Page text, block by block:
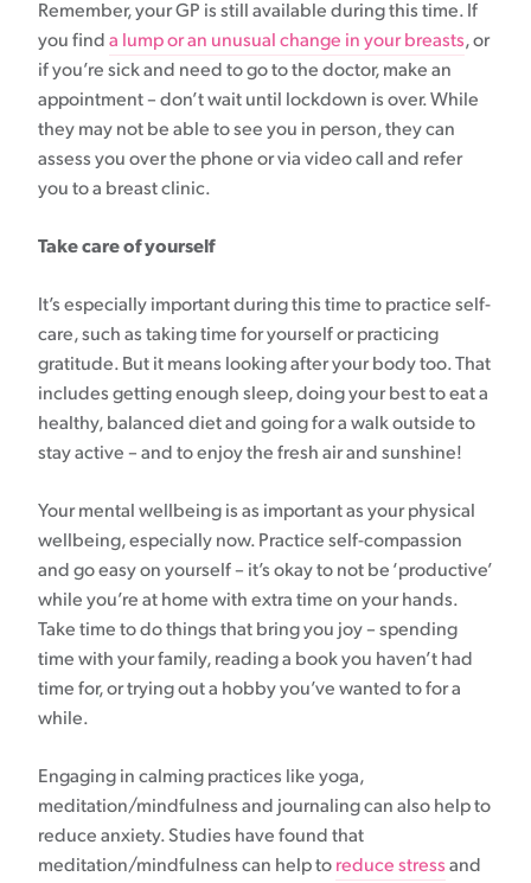
Remember, your GP is still available during this time. If
you find a lump or an unusual change in your breasts, or
if you’re sick and need to go to the doctor, make an
appointment – don’t wait until lockdown is over. While
they may not be able to see you in person, they can
assess you over the phone or via video call and refer
you to a breast clinic.
Take care of yourself
It’s especially important during this time to practice self-
care, such as taking time for yourself or practicing
gratitude. But it means looking after your body too. That
includes getting enough sleep, doing your best to eat a
healthy, balanced diet and going for a walk outside to
stay active – and to enjoy the fresh air and sunshine!
Your mental wellbeing is as important as your physical
wellbeing, especially now. Practice self-compassion
and go easy on yourself – it’s okay to not be ‘productive’
while you’re at home with extra time on your hands.
Take time to do things that bring you joy – spending
time with your family, reading a book you haven’t had
time for, or trying out a hobby you’ve wanted to for a
while.
Engaging in calming practices like yoga,
meditation/mindfulness and journaling can also help to
reduce anxiety. Studies have found that
meditation/mindfulness can help to reduce stress and